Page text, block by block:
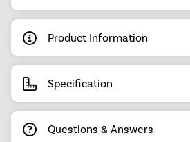
Product Information
Specification
Questions & Answers